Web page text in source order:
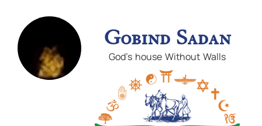
Gobind Sadan
God's house Without Walls